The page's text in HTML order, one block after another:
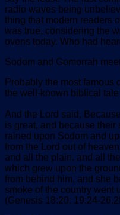
radio waves being
thing that modern readers
was true, considering the
ovens today. Who had
Sodom and Gomorrah
Probably the most famous
the well-known biblical
And the Lord said,
is great, and because their
rained upon Sodom and
from the Lord out of
and all the plain, and all
which grew upon the
from behind him, and she
smoke of the country went
(Genesis 18:20; 19:24-